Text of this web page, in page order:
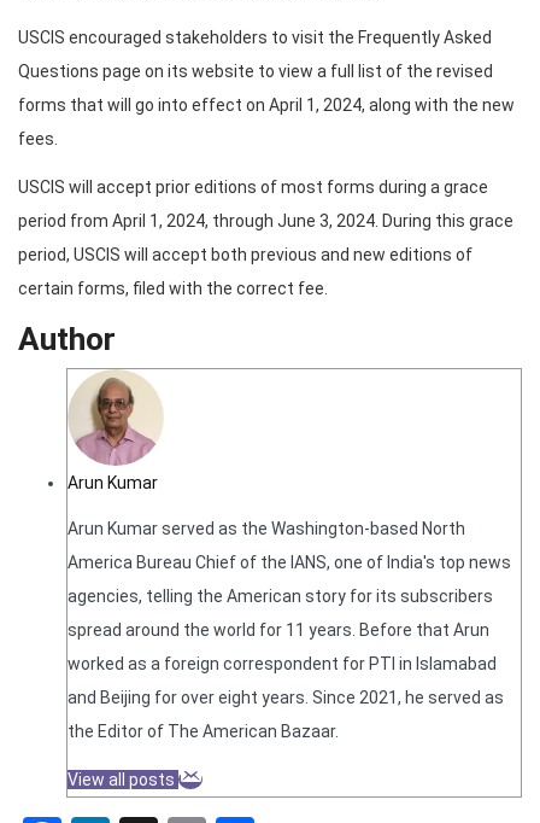
USCIS encouraged stakeholders to visit the Frequently Asked
Questions page on its website to view a full list of the revised
forms that will go into effect on April 1, 2024, along with the new
fees.
USCIS will accept prior editions of most forms during a grace
period from April 1, 2024, through June 3, 2024. During this grace
period, USCIS will accept both previous and new editions of
certain forms, filed with the correct fee.
Author
Arun Kumar
Arun Kumar served as the Washington-based North
America Bureau Chief of the IANS, one of India's top news
agencies, telling the American story for its subscribers
spread around the world for 11 years. Before that Arun
worked as a foreign correspondent for PTI in Islamabad
and Beijing for over eight years. Since 2021, he served as
the Editor of The American Bazaar.
View all posts